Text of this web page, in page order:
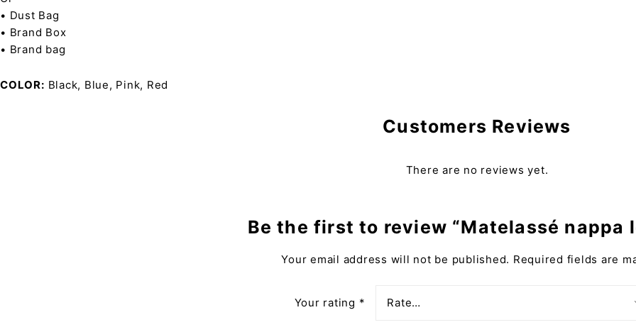
• Dust Bag
• Brand Box
• Brand bag
COLOR Black, Blue, Pink, Red
Customers Reviews
There are no reviews yet.
Be the first to review “Matelassé nappa
Your email address will not be published. Required fields are
Your rating *